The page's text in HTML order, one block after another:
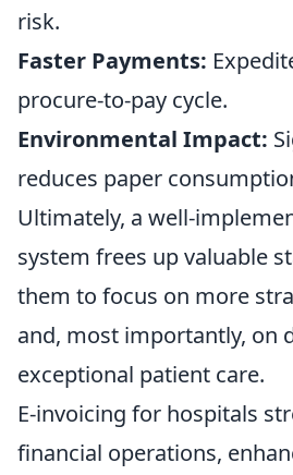
risk.
Faster Payments:
procure-to-pay cycle.
Environmental Impact:
reduces paper
Ultimately, a well-
system frees up valuable
them to focus on more
and, most importantly, on
exceptional patient care.
E-invoicing for hospitals
financial operations,